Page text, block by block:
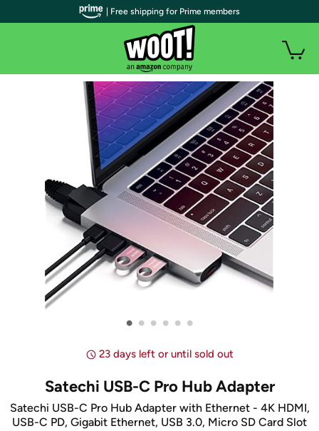
• • • • • •
23 days left or until sold out
Satechi USB-C Pro Hub Adapter
Satechi USB-C Pro Hub Adapter with Ethernet - 4K HDMI,
USB-C PD, Gigabit Ethernet, USB 3.0, Micro SD Card Slot
| Free shipping for Prime members